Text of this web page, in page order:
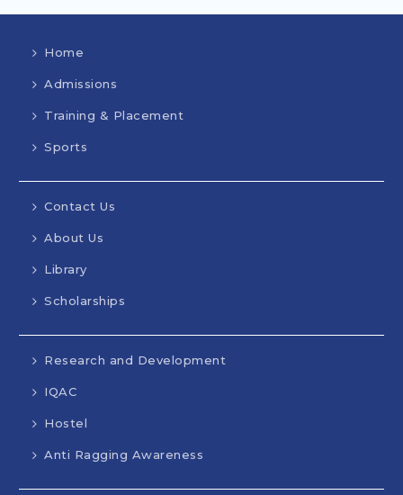
Home
Admissions
Training & Placement
Sports
Contact Us
About Us
Library
Scholarships
Research and Development
IQAC
Hostel
Anti Ragging Awareness